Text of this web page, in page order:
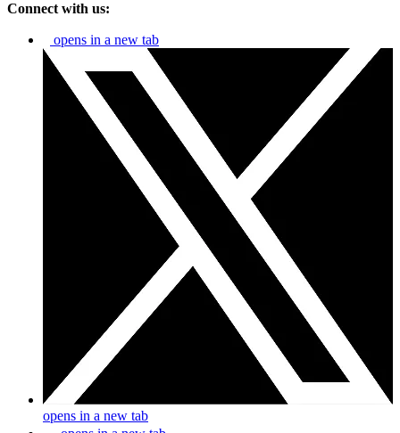
Connect with us:
opens in a new tab
opens in a new tab